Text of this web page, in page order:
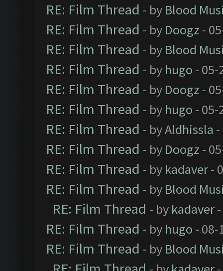
RE: Film Thread - by Blood
RE: Film Thread - by Doogz -
RE: Film Thread - by Blood
RE: Film Thread - by hugo - 05-
RE: Film Thread - by Doogz -
RE: Film Thread - by hugo - 05-
RE: Film Thread - byAldhissla
RE: Film Thread - by Doogz -
RE: Film Thread - by kadaver-
RE: Film Thread - by Blood
RE: Film Thread - by kadaver-
RE: Film Thread - by hugo - 08-
RE: Film Thread - by Blood